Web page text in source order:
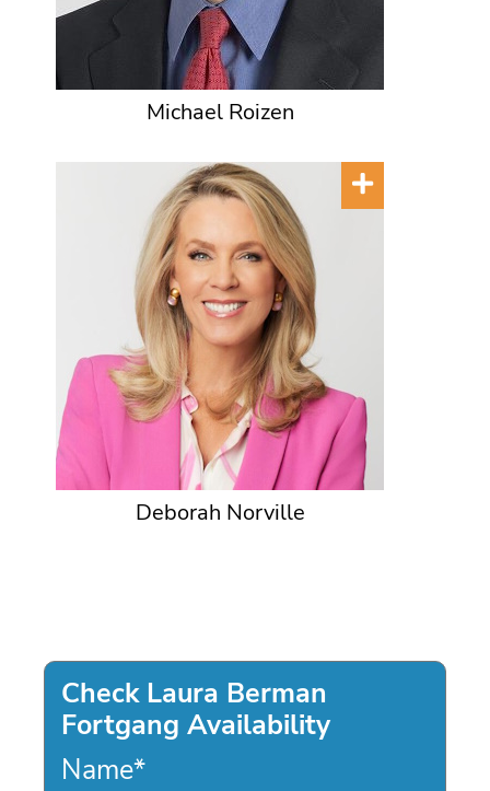
Michael Roizen
Deborah Norville
Check Laura Berman
Fortgang Availability
Name*